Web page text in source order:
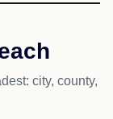
city, county,